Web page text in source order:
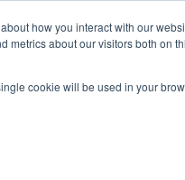
how you interact with our
about our visitors both on
cookie will be used in your